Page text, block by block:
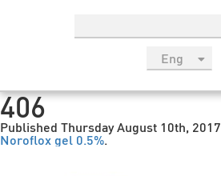
Eng
Esp
406
Published Thursday August 10th, 2017
Noroflox gel 0.5%.